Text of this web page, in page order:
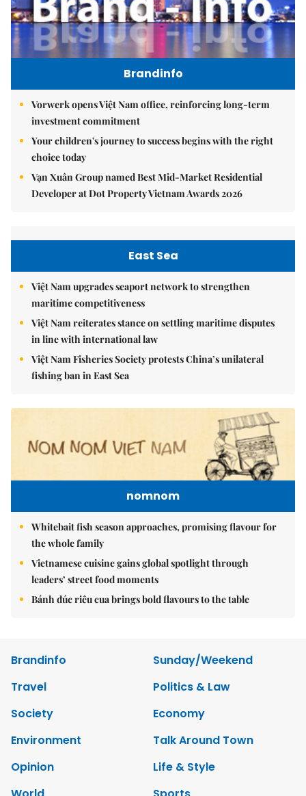
Brandinfo
Vorwerk opens Việt Nam office, reinforcing long-term
investment commitment
Your children's journey to success begins with the right
choice today
Vạn Xuân Group named Best Mid-Market Residential
Developer at Dot Property Vietnam Awards 2026
East Sea
Việt Nam upgrades seaport network to strengthen
maritime competitiveness
Việt Nam reiterates stance on settling maritime disputes
in line with international law
Việt Nam Fisheries Society protests China’s unilateral
fishing ban in East Sea
nomnom
Whitebait fish season approaches, promising flavour for
the whole family
Vietnamese cuisine gains global spotlight through
leaders’ street food moments
Bánh đúc riêu cua brings bold flavours to the table
Brandinfo
Sunday/Weekend
Travel
Politics & Law
Society
Economy
Environment
Talk Around Town
Opinion
Life & Style